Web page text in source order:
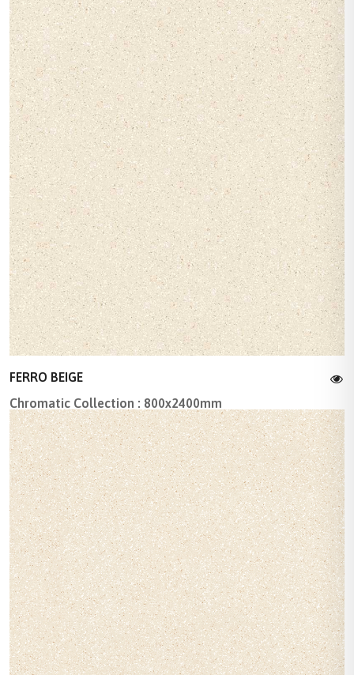
FERRO BEIGE
Chromatic Collection : 800x2400mm